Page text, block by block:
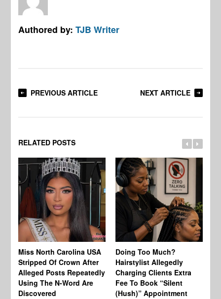
Authored by:TJB Writer
PREVIOUS ARTICLE NEXT ARTICLE
RELATED POSTS
Miss North Carolina USA
Stripped Of Crown After
Alleged Posts Repeatedly
Using The N-Word Are
Discovered
Doing Too Much?
Hairstylist Allegedly
Charging Clients Extra
Fee To Book “Silent
(Hush)” Appointment